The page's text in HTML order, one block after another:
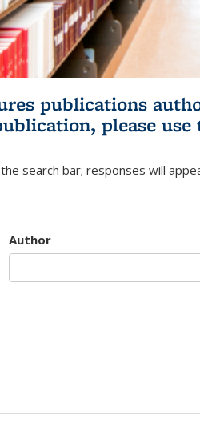
publications
please use
search bar; responses will
Author